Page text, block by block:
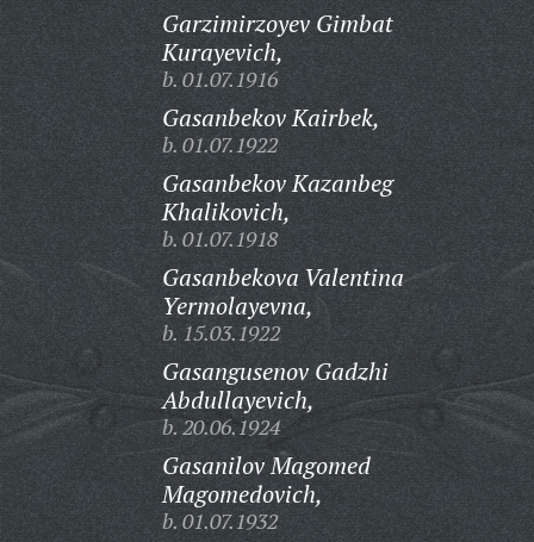
Garzimirzoyev Gimbat
Kurayevich,
b. 01.07.1916
Gasanbekov Kairbek,
b. 01.07.1922
Gasanbekov Kazanbeg
Khalikovich,
b. 01.07.1918
Gasanbekova Valentina
Yermolayevna,
b. 15.03.1922
Gasangusenov Gadzhi
Abdullayevich,
b. 20.06.1924
Gasanilov Magomed
Magomedovich,
b. 01.07.1932